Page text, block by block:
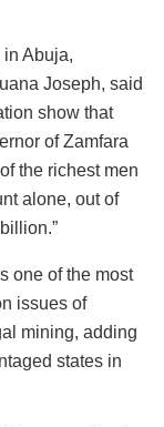
Abuja,
Joseph, said
show that
of Zamfara
the richest men
alone, out of
one of the most
issues of
mining, adding
states in